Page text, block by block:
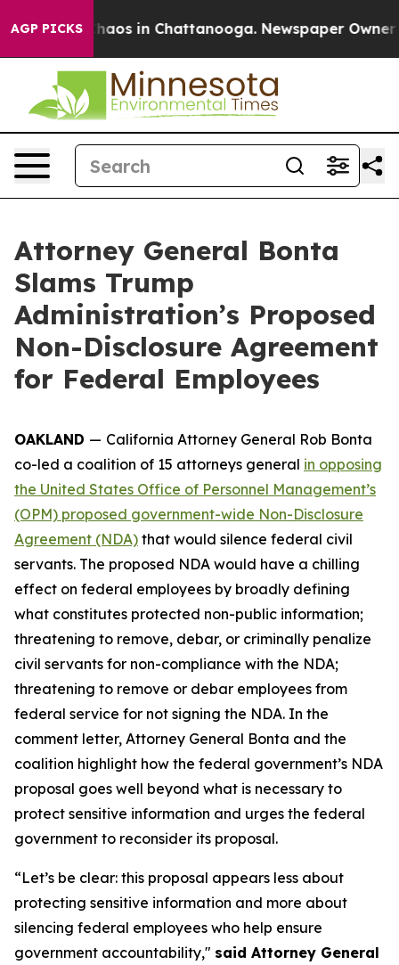
AGP PICKSChaos in Chattanooga. Newspaper Owner
Attorney General Bonta
Slams Trump
Administration’s Proposed
Non-Disclosure Agreement
for Federal Employees
OAKLAND — California Attorney General Rob Bonta
co-led a coalition of 15 attorneys general in opposing
the United States Office of Personnel Management’s
(OPM) proposed government-wide Non-Disclosure
Agreement (NDA) that would silence federal civil
servants. The proposed NDA would have a chilling
effect on federal employees by broadly defining
what constitutes protected non-public information;
threatening to remove, debar, or criminally penalize
civil servants for non-compliance with the NDA;
threatening to remove or debar employees from
federal service for not signing the NDA. In the
comment letter, Attorney General Bonta and the
coalition highlight how the federal government’s NDA
proposal goes well beyond what is necessary to
protect sensitive information and urges the federal
government to reconsider its proposal.
“Let’s be clear: this proposal appears less about
protecting sensitive information and more about
silencing federal employees who help ensure
government accountability," said Attorney General